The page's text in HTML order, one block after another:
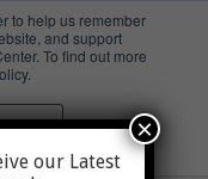
to help us remember
and support
To find out more
again
our Latest
×